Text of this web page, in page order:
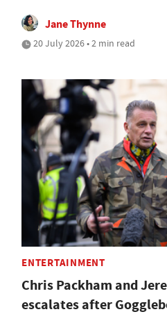
Jane Thynne
20 July 2026 • 2 min read
ENTERTAINMENT
Chris Packham and
escalates after